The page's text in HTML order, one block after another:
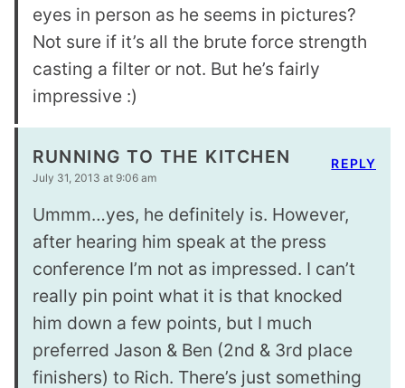
eyes in person as he seems in pictures?
Not sure if it’s all the brute force strength
casting a filter or not. But he’s fairly
impressive :)
RUNNING TO THE KITCHEN
July 31, 2013 at 9:06 am
Ummm…yes, he definitely is. However,
after hearing him speak at the press
conference I’m not as impressed. I can’t
really pin point what it is that knocked
him down a few points, but I much
preferred Jason & Ben (2nd & 3rd place
finishers) to Rich. There’s just something
REPLY